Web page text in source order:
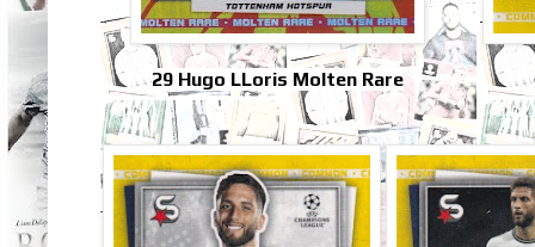
29 Hugo LLoris Molten Rare